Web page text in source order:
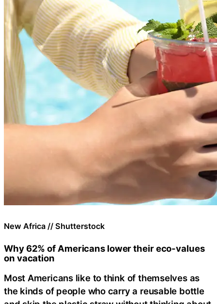
New Africa // Shutterstock
Why 62% of Americans lower their eco-values
on vacation
Most Americans like to think of themselves as
the kinds of people who carry a reusable bottle